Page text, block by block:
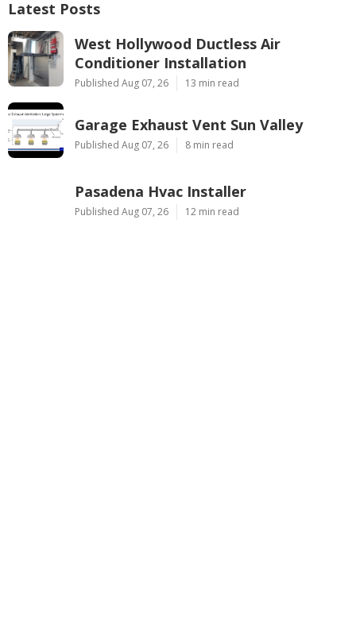
Latest Posts
West Hollywood Ductless Air
Conditioner Installation
Published Aug 07, 26 13 min read
Garage Exhaust Vent Sun Valley
Published Aug 07, 26 8 min read
Pasadena Hvac Installer
Published Aug 07, 26 12 min read